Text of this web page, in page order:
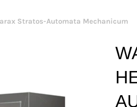
Stratos-Automata Mechanicum